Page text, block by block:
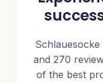
and 270
of the best